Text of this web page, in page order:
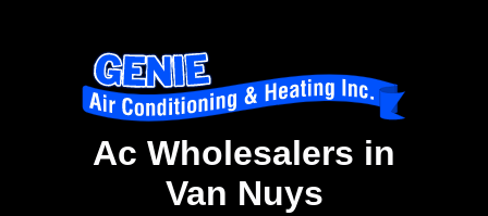
Ac Wholesalers in
Van Nuys